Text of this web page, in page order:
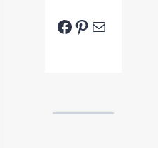
Facebook
Pinterest
E-Mail